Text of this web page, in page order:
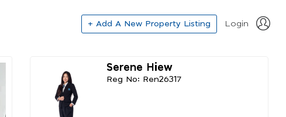
+ Add A New Property Listing Login
Serene Hiew
Reg No: Ren26317